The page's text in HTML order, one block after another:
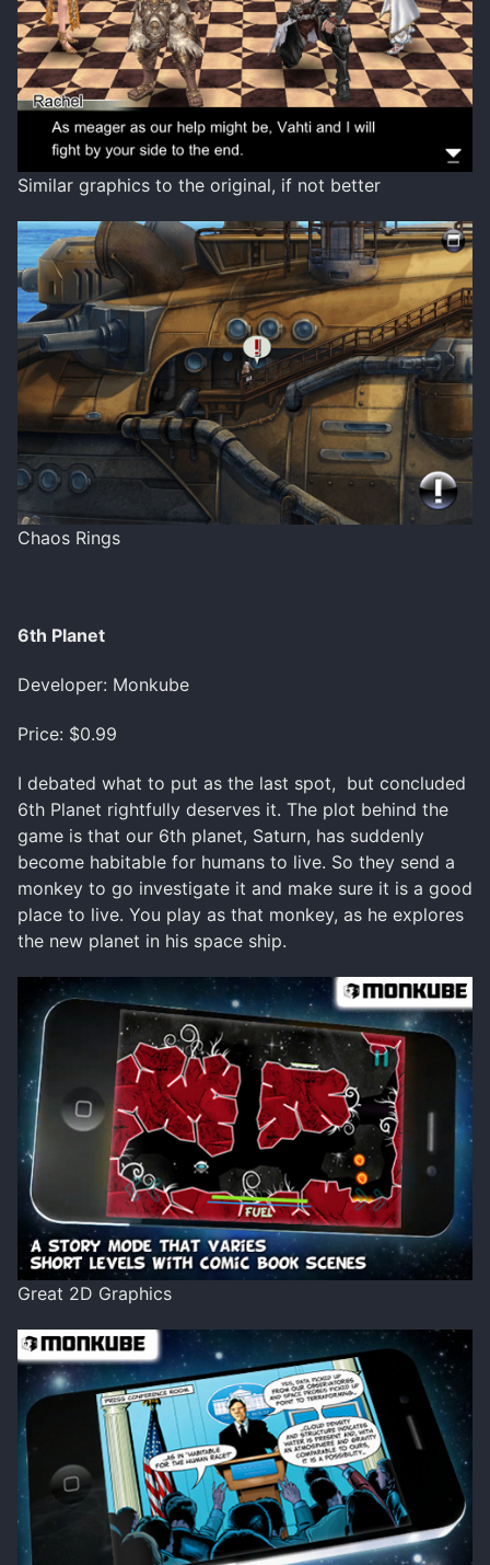
Similar graphics to the original, if not better
Chaos Rings
6th Planet
Developer: Monkube
Price: $0.99
I debated what to put as the last spot, but concluded
6th Planet rightfully deserves it. The plot behind the
game is that our 6th planet, Saturn, has suddenly
become habitable for humans to live. So they send a
monkey to go investigate it and make sure it is a good
place to live. You play as that monkey, as he explores
the new planet in his space ship.
Great 2D Graphics